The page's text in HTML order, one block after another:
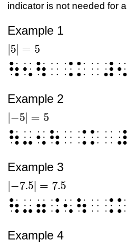
indicator is not needed for
Example 1
5 = 5
5| =5
⠳⠢⠳⠀⠨⠅⠀⠼⠢
Example 2
−5 = 5
-5|= 5
Example 3
−7.5 = 7.5
-7.5|= 7.5
Example 4